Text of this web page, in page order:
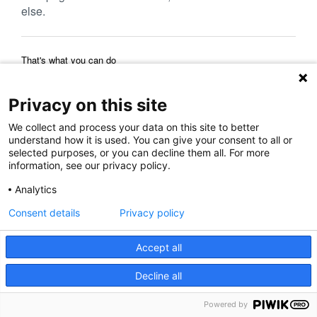
else.
That's what you can do
Privacy on this site
We collect and process your data on this site to better
understand how it is used. You can give your consent to all or
selected purposes, or you can decline them all. For more
information, see our privacy policy.
Analytics
Accept all
Decline all
Consent details Privacy policy
Powered by